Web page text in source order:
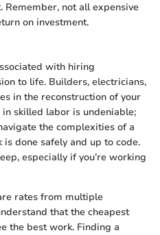
not all expensive
on investment.
with hiring
to life. Builders, electricians,
in the reconstruction of your
skilled labor is undeniable;
the complexities of a
done safely and up to code.
especially if you’re working
rates from multiple
that the cheapest
the best work. Finding a